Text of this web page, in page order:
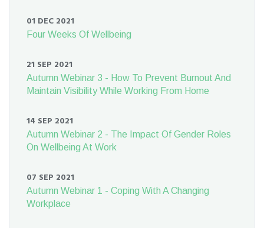
01 DEC 2021
Four Weeks Of Wellbeing
21 SEP 2021
Autumn Webinar 3 - How To Prevent Burnout And
Maintain Visibility While Working From Home
14 SEP 2021
Autumn Webinar 2 - The Impact Of Gender Roles
On Wellbeing At Work
07 SEP 2021
Autumn Webinar 1 - Coping With A Changing
Workplace